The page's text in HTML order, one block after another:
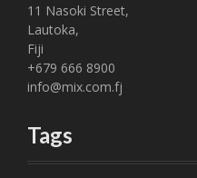
11 Nasoki Street,
Lautoka,
Fiji
+679 666 8900
info@mix.com.fj
Tags